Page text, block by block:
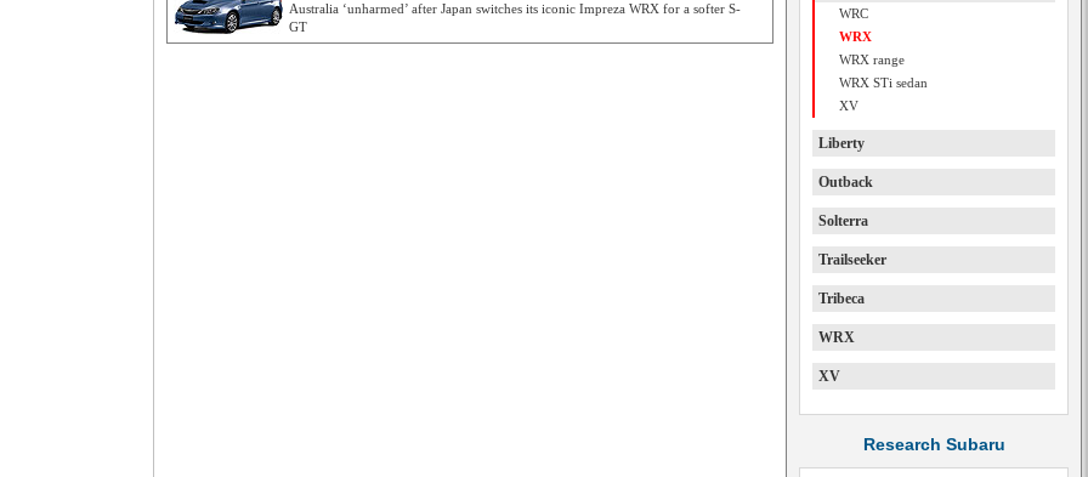
Australia ‘unharmed’ after Japan switches its iconic Impreza WRX for a softer S-
GT
WRC
WRX
WRX range
WRX STi sedan
XV
Liberty
Outback
Solterra
Trailseeker
Tribeca
WRX
XV
Research Subaru